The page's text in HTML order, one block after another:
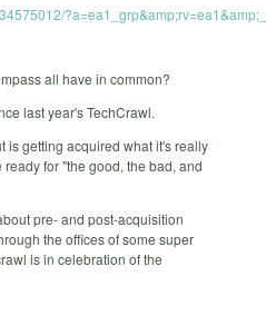
all have in common?
last year's TechCrawl.
is getting acquired what it's really
for "the good, the bad, and
pre- and post-acquisition
the offices of some super
is in celebration of the